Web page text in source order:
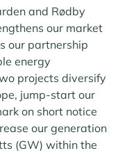
and Rødby
our market
our partnership
energy
projects diversify
jump-start our
on short notice
our generation
(GW) within the